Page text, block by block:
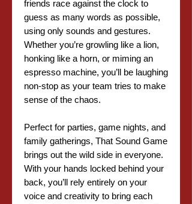
friends race against the clock to
guess as many words as possible,
using only sounds and gestures.
Whether you’re growling like a lion,
honking like a horn, or miming an
espresso machine, you’ll be laughing
non-stop as your team tries to make
sense of the chaos.
Perfect for parties, game nights, and
family gatherings, That Sound Game
brings out the wild side in everyone.
With your hands locked behind your
back, you’ll rely entirely on your
voice and creativity to bring each